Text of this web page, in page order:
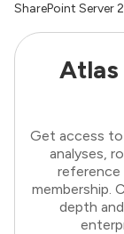
SharePoint Server
Atlas
Get access
analyses,
reference
membership.
depth